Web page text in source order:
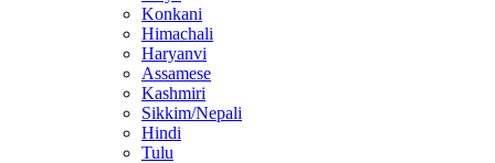
Konkani
Himachali
Haryanvi
Assamese
Kashmiri
Sikkim/Nepali
Hindi
Tulu